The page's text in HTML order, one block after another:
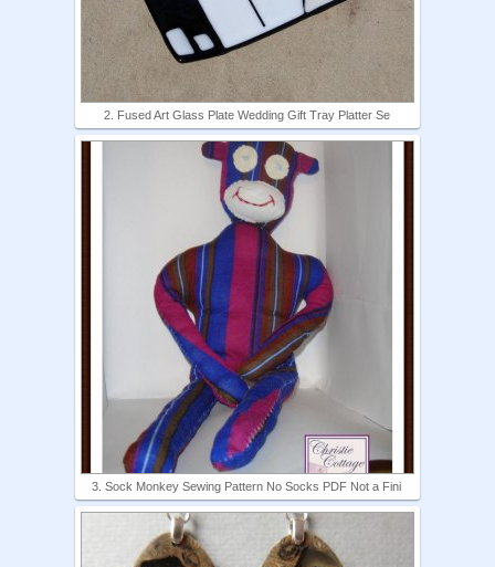
2. Fused Art Glass Plate Wedding Gift Tray Platter Se
3. Sock Monkey Sewing Pattern No Socks PDF Not a Fini